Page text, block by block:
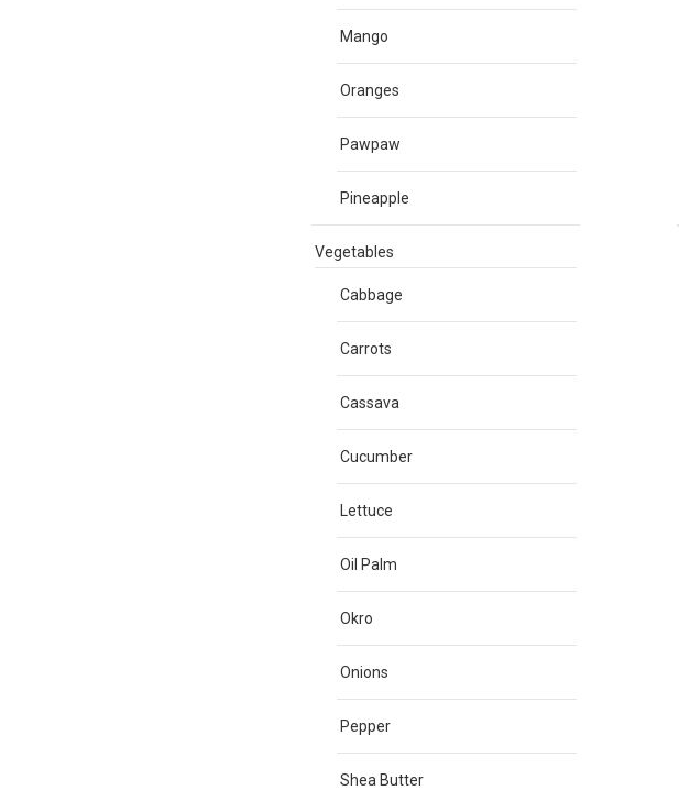
Mango
Oranges
Pawpaw
Pineapple
Vegetables
Cabbage
Carrots
Cassava
Cucumber
Lettuce
Oil Palm
Okro
Onions
Pepper
Shea Butter